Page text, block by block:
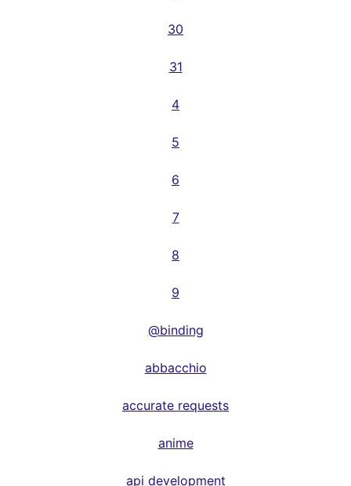
30
31
4
5
6
7
8
9
@binding
abbacchio
accurate requests
anime
api development